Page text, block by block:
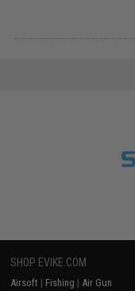
SHOP EVIKE.COM
Airsoft | Fishing | Air Gun